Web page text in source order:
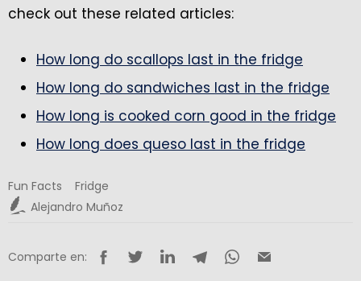
check out these related articles:
How long do scallops last in the fridge
How long do sandwiches last in the fridge
How long is cooked corn good in the fridge
How long does queso last in the fridge
Fun Facts
Fridge
Alejandro Muñoz
Comparte en: